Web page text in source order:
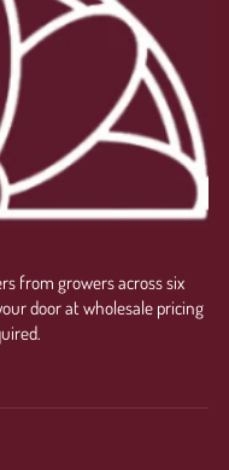
from growers across six
door at wholesale pricing